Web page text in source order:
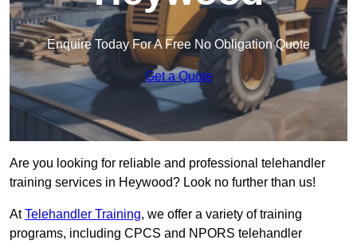
Enquire Today For A Free No Obligation Quote
Get a Quote
Are you looking for reliable and professional telehandler
training services in Heywood? Look no further than us!
AtTelehandler Training, we offer a variety of training
programs, including CPCS and NPORS telehandler